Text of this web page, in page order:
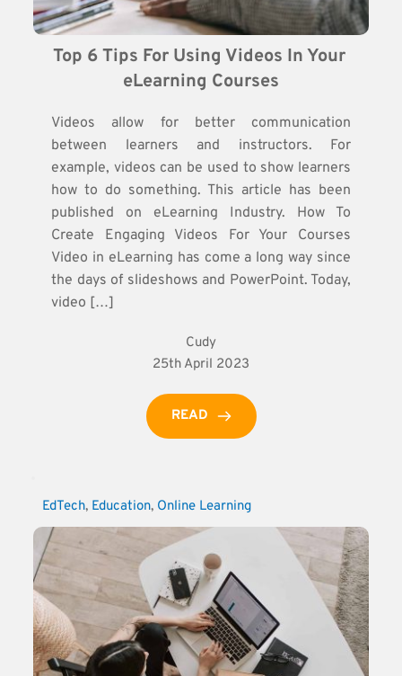
Top 6 Tips For Using Videos In Your
eLearning Courses
Videos allow for better communication
between learners and instructors. For
example, videos can be used to show learners
how to do something. This article has been
published on eLearning Industry. How To
Create Engaging Videos For Your Courses
Video in eLearning has come a long way since
the days of slideshows and PowerPoint. Today,
video […]
Cudy
25th April 2023
READ
EdTech, Education, Online Learning